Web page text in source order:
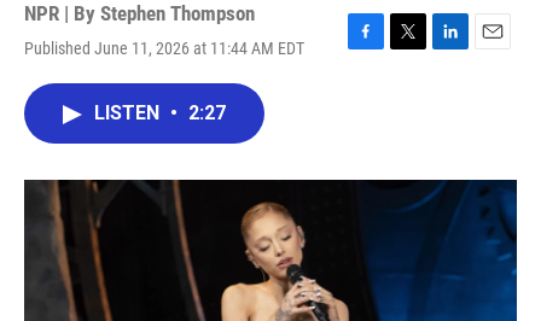
NPR | By Stephen Thompson
Published June 11, 2026 at 11:44 AM EDT
F
o
T
r
L
I
E
LISTEN • 2:27